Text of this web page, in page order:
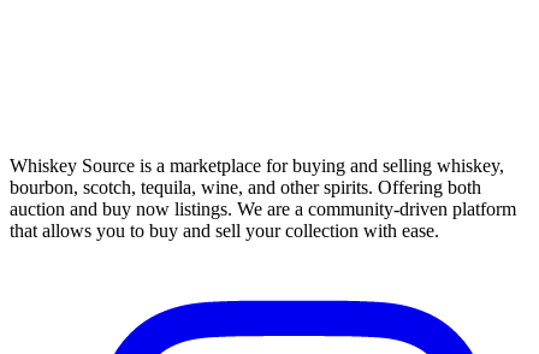
Whiskey Source is a marketplace for buying and selling whiskey,
bourbon, scotch, tequila, wine, and other spirits. Offering both
auction and buy now listings. We are a community-driven platform
that allows you to buy and sell your collection with ease.